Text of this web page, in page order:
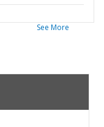
See More